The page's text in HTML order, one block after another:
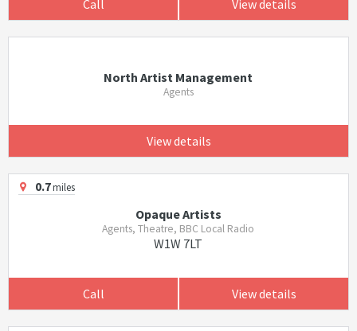
Call View details
North Artist Management
Agents
View details
0.7miles
Opaque Artists
Agents, Theatre, BBC Local Radio
W1W 7LT
Call View details